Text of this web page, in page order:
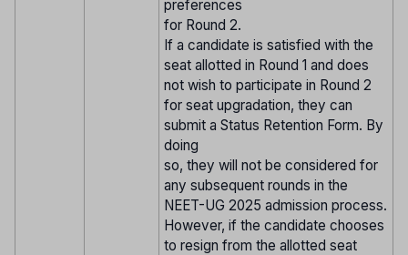
preferences
for Round 2.
If a candidate is satisfied with the
seat allotted in Round 1 and does
not wish to participate in Round 2
for seat upgradation, they can
submit a Status Retention Form. By
doing
so, they will not be considered for
any subsequent rounds in the
NEET-UG 2025 admission process.
However, if the candidate chooses
to resign from the allotted seat